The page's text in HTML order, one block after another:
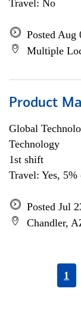
Travel: No
Posted Aug
Multiple
Product
Global
Technology
1st shift
Travel: Yes,
Posted Jul
Chandler,
1